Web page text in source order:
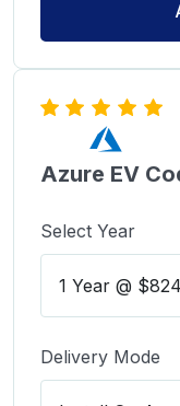
Azure EV
Select Year
Delivery Mode